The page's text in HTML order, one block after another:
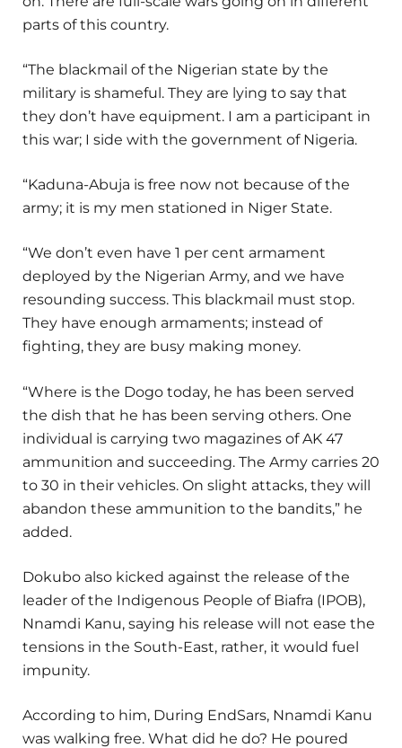
parts of this country.
“The blackmail of the Nigerian state by the
military is shameful. They are lying to say that
they don’t have equipment. I am a participant in
this war; I side with the government of Nigeria.
“Kaduna-Abuja is free now not because of the
army; it is my men stationed in Niger State.
“We don’t even have 1 per cent armament
deployed by the Nigerian Army, and we have
resounding success. This blackmail must stop.
They have enough armaments; instead of
fighting, they are busy making money.
“Where is the Dogo today, he has been served
the dish that he has been serving others. One
individual is carrying two magazines of AK 47
ammunition and succeeding. The Army carries 20
to 30 in their vehicles. On slight attacks, they will
abandon these ammunition to the bandits,” he
added.
Dokubo also kicked against the release of the
leader of the Indigenous People of Biafra (IPOB),
Nnamdi Kanu, saying his release will not ease the
tensions in the South-East, rather, it would fuel
impunity.
According to him, During EndSars, Nnamdi Kanu
was walking free. What did he do? He poured